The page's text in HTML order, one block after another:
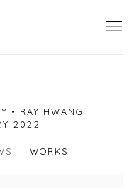
• RAY HWANG
2022
WORKS